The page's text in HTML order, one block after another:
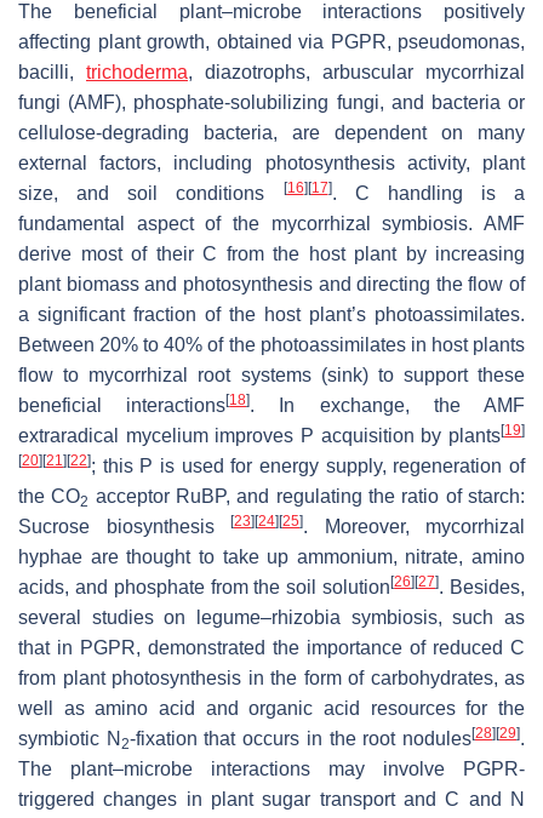
The beneficial plant–microbe interactions positively
affecting plant growth, obtained via PGPR, pseudomonas,
bacilli, trichoderma, diazotrophs, arbuscular mycorrhizal
fungi (AMF), phosphate-solubilizing fungi, and bacteria or
cellulose-degrading bacteria, are dependent on many
external factors, including photosynthesis activity, plant
size, and soil conditions
[16] [17]. C handling is a
fundamental aspect of the mycorrhizal symbiosis. AMF
derive most of their C from the host plant by increasing
plant biomass and photosynthesis and directing the flow of
a significant fraction of the host plant’s photoassimilates.
Between 20% to 40% of the photoassimilates in host plants
flow to mycorrhizal root systems (sink) to support these
beneficial interactions[18]. In exchange, the AMF
extraradical mycelium improves P acquisition by plants[19]
[20] [21] [22]; this P is used for energy supply, regeneration of
the CO2 acceptor RuBP, and regulating the ratio of starch:
Sucrose biosynthesis
[23] [24] [25]. Moreover, mycorrhizal
hyphae are thought to take up ammonium, nitrate, amino
acids, and phosphate from the soil solution[26] [27]. Besides,
several studies on legume–rhizobia symbiosis, such as
that in PGPR, demonstrated the importance of reduced C
from plant photosynthesis in the form of carbohydrates, as
well as amino acid and organic acid resources for the
symbiotic N 2-fixation that occurs in the root nodules[28] [29].
The plant–microbe interactions may involve PGPR-
triggered changes in plant sugar transport and C and N